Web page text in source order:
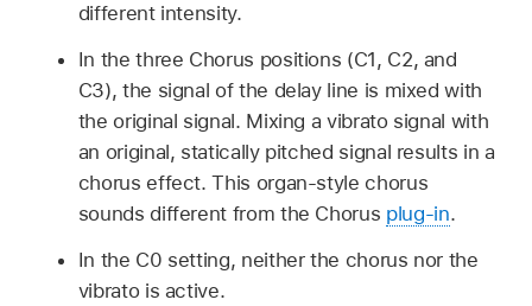
different intensity.
In the three Chorus positions (C1, C2, and
C3), the signal of the delay line is mixed with
the original signal. Mixing a vibrato signal with
an original, statically pitched signal results in a
chorus effect. This organ-style chorus
sounds different from the Chorus plug-in.
In the C0 setting, neither the chorus nor the
vibrato is active.